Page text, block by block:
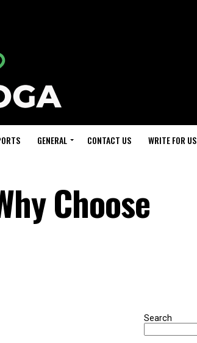
GENERAL CONTACT US WRITE FOR US
Choose
Search